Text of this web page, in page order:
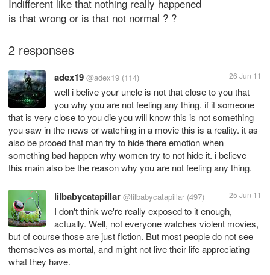
Indifferent like that nothing really happened
is that wrong or is that not normal ? ?
2 responses
adex19 @adex19 (114) 26 Jun 11
well i belive your uncle is not that close to you that
you why you are not feeling any thing. if it someone
that is very close to you die you will know this is not something
you saw in the news or watching in a movie this is a reality. it as
also be prooed that man try to hide there emotion when
something bad happen why women try to not hide it. i believe
this main also be the reason why you are not feeling any thing.
lilbabycatapillar @lilbabycatapillar (497) 25 Jun 11
I don't think we're really exposed to it enough,
actually. Well, not everyone watches violent movies,
but of course those are just fiction. But most people do not see
themselves as mortal, and might not live their life appreciating
what they have.